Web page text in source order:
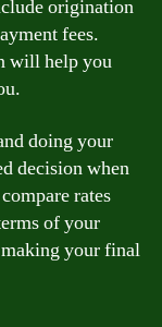
origination
fees.
will help you
doing your
decision when
rates
of your
your final